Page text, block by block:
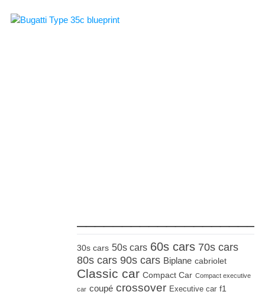
30s cars 50s cars 60s cars 70s cars
80s cars 90s cars Biplane cabriolet
Classic car Compact Car Compact executive
car coupé crossover Executive car f1